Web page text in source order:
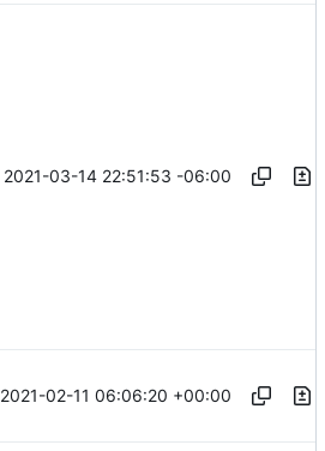
2021-03-14 22:51:53 -06:00
2021-02-11 06:06:20 +00:00